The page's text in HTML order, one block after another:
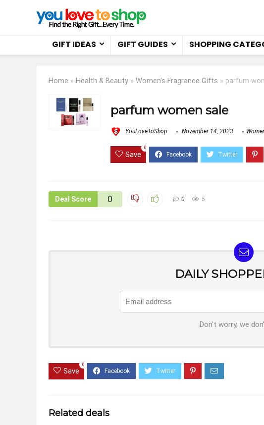
GIFT IDEAS GIFT GUIDES SHOPPING
Home » Health & Beauty » Women's Fragrance Gifts » parfum
parfum women sale
YouLoveToShop November 14, 2023
Save
0
Deal Score 0 0 5
DAILY
Don't worry, we
Save
0
Related deals